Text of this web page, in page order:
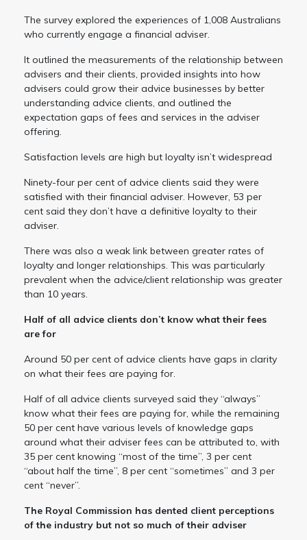
The survey explored the experiences of 1,008 Australians
who currently engage a financial adviser.
It outlined the measurements of the relationship between
advisers and their clients, provided insights into how
advisers could grow their advice businesses by better
understanding advice clients, and outlined the
expectation gaps of fees and services in the adviser
offering.
Satisfaction levels are high but loyalty isn’t widespread
Ninety-four per cent of advice clients said they were
satisfied with their financial adviser. However, 53 per
cent said they don’t have a definitive loyalty to their
adviser.
There was also a weak link between greater rates of
loyalty and longer relationships. This was particularly
prevalent when the advice/client relationship was greater
than 10 years.
Half of all advice clients don’t know what their fees
are for
Around 50 per cent of advice clients have gaps in clarity
on what their fees are paying for.
Half of all advice clients surveyed said they “always”
know what their fees are paying for, while the remaining
50 per cent have various levels of knowledge gaps
around what their adviser fees can be attributed to, with
35 per cent knowing “most of the time”, 3 per cent
“about half the time”, 8 per cent “sometimes” and 3 per
cent “never”.
The Royal Commission has dented client perceptions
of the industry but not so much of their adviser